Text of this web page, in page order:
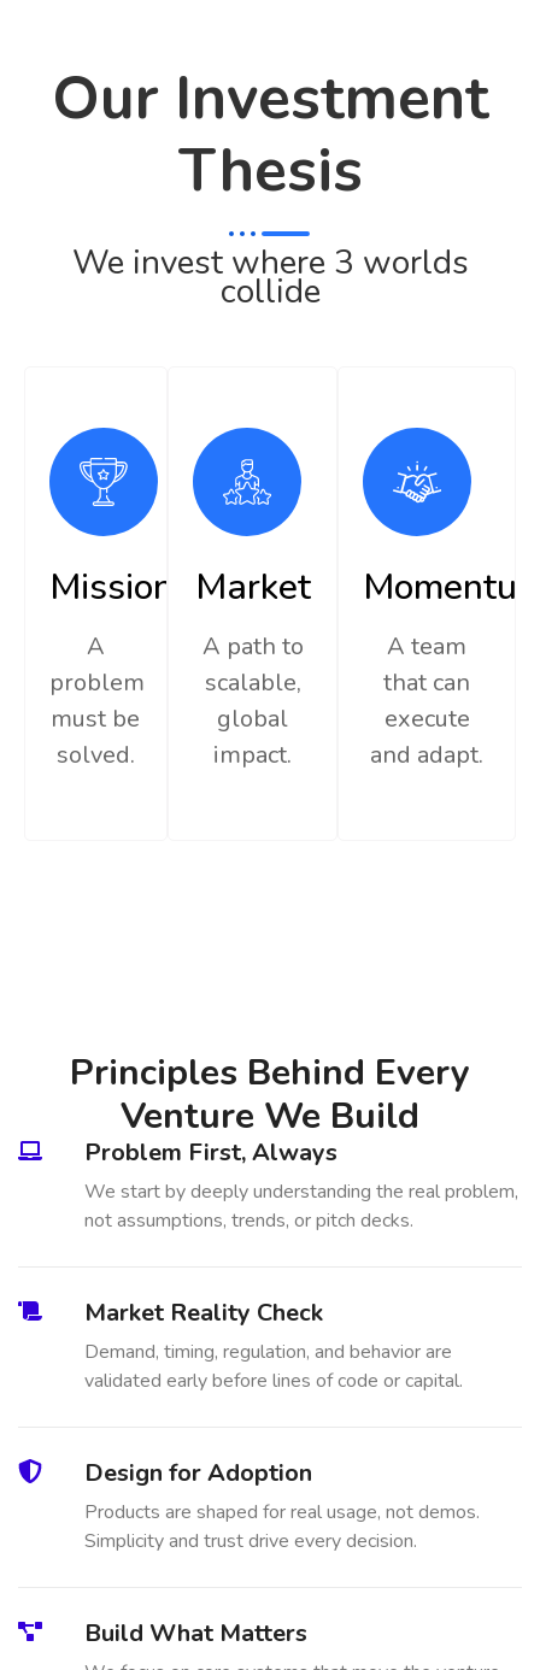
Our Investment
Thesis
We invest where 3 worlds
collide
Mission
A
problem
must be
solved.
Market
A path to
scalable,
global
impact.
A team
that can
execute
and adapt.
Principles Behind Every
Venture We Build
Problem First, Always
We start by deeply understanding the real problem,
not assumptions, trends, or pitch decks.
Market Reality Check
Demand, timing, regulation, and behavior are
validated early before lines of code or capital.
Design for Adoption
Products are shaped for real usage, not demos.
Simplicity and trust drive every decision.
Build What Matters